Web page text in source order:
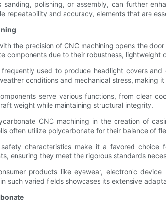
sanding, polishing, or assembly, can further
repeatability and accuracy, elements that are
the precision of CNC machining opens the
components due to their robustness, lightweight
used to produce headlight covers
conditions and mechanical stress, making
serve various functions, from clear
weight while maintaining structural integrity.
CNC machining in the creation of
often utilize polycarbonate for their balance of
safety characteristics make it a favored
ensuring they meet the rigorous standards
products like eyewear, electronic
such varied fields showcases its extensive